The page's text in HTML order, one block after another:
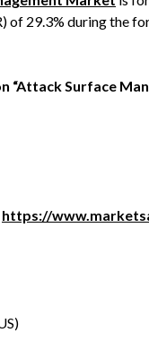
of 29.3% during the
“Attack Surface
https://